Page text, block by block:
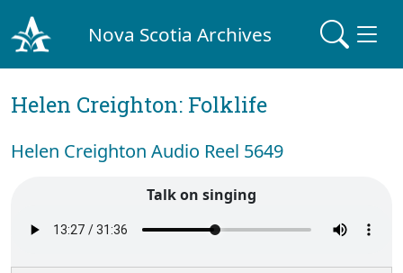
Nova Scotia Archives
Helen Creighton: Folklife
Helen Creighton Audio Reel 5649
Talk on singing